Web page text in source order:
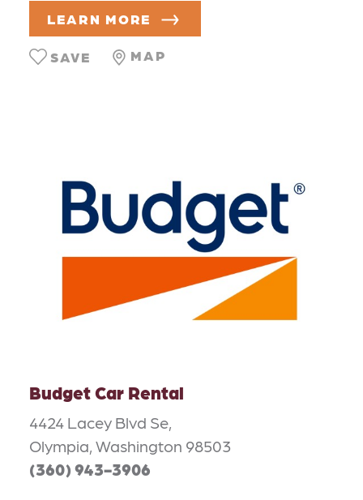
LEARN MORE
MAP
SAVE
Budget Car Rental
4424 Lacey Blvd Se,
Olympia, Washington 98503
(360) 943-3906